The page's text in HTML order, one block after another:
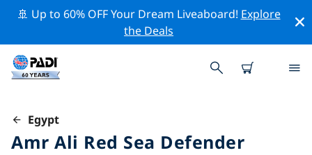
🚢 Up to 60% OFF Your Dream Liveaboard! Explore
the Deals
Egypt
Amr Ali Red Sea Defender